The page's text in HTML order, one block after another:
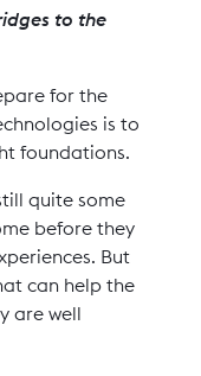
to the
for the
is to
foundations.
quite some
before they
But
can help the
are well